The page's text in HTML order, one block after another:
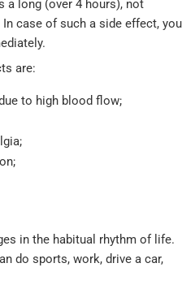
a long (over 4 hours), not
case of such a side effect, you
are:
to high blood flow;
in the habitual rhythm of life.
do sports, work, drive a car,